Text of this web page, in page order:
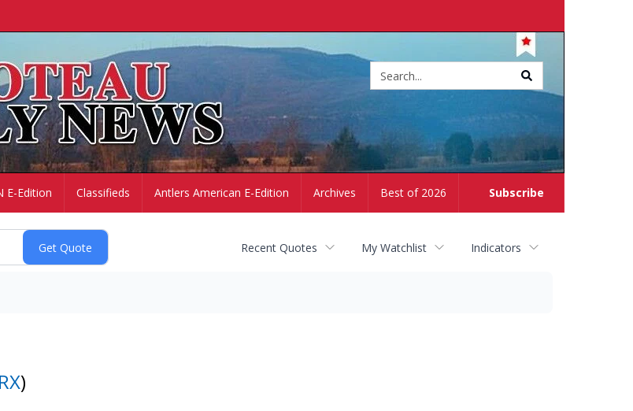
Subscribe
E-Edition Classifieds Antlers American E-Edition Archives Best of 2026
Recent Quotes My Watchlist Indicators
)